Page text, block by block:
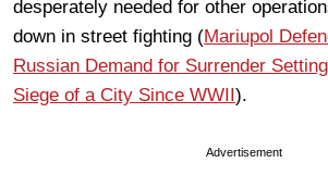
desperately needed for other
down in street fighting (Mariupol
Russian Demand for Surrender
Siege of a City Since WWII).
Advertisement